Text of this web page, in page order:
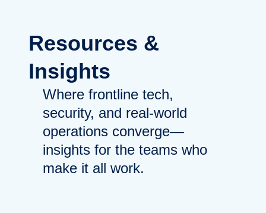
Resources &
Insights
Where frontline tech,
security, and real-world
operations converge—
insights for the teams who
make it all work.